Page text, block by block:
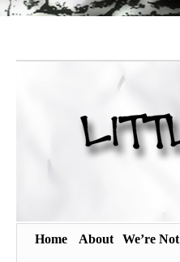
Home About We’re Not